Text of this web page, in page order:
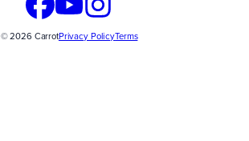
© 2026 CarrotPrivacy PolicyTerms